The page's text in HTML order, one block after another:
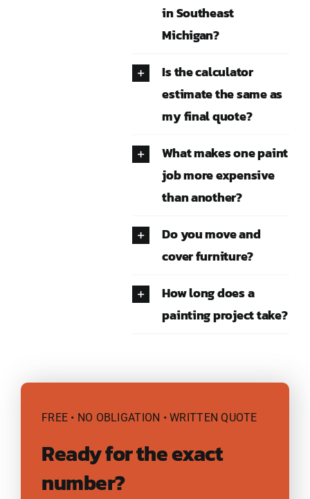
in Southeast
Michigan?
Is the calculator
estimate the same as
my final quote?
What makes one paint
job more expensive
than another?
Do you move and
cover furniture?
How long does a
painting project take?
FREE • NO OBLIGATION • WRITTEN QUOTE
Ready for the exact
number?